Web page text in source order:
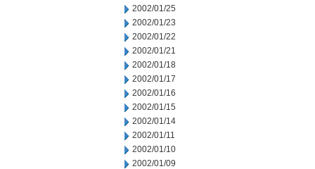
2002/01/25
2002/01/23
2002/01/22
2002/01/21
2002/01/18
2002/01/17
2002/01/16
2002/01/15
2002/01/14
2002/01/11
2002/01/10
2002/01/09